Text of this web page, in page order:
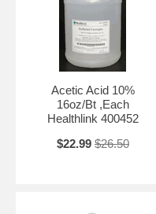
Acetic Acid 10%
16oz/Bt ,Each
Healthlink 400452
$22.99 $26.50